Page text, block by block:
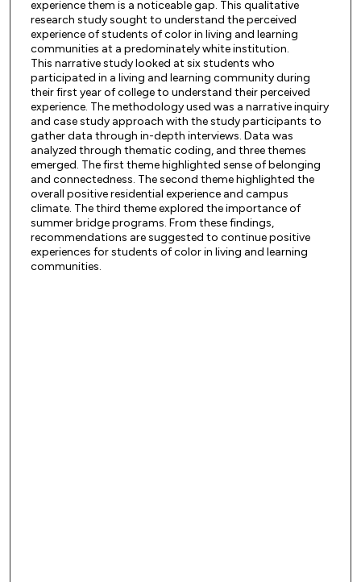
experience them is a noticeable gap. This qualitative
research study sought to understand the perceived
experience of students of color in living and learning
communities at a predominately white institution.
This narrative study looked at six students who
participated in a living and learning community during
their first year of college to understand their perceived
experience. The methodology used was a narrative inquiry
and case study approach with the study participants to
gather data through in-depth interviews. Data was
analyzed through thematic coding, and three themes
emerged. The first theme highlighted sense of belonging
and connectedness. The second theme highlighted the
overall positive residential experience and campus
climate. The third theme explored the importance of
summer bridge programs. From these findings,
recommendations are suggested to continue positive
experiences for students of color in living and learning
communities.